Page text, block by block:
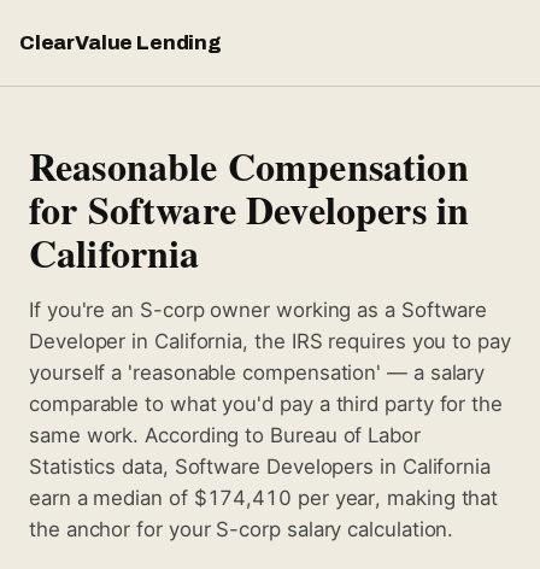
ClearValue Lending
Reasonable Compensation
for Software Developers in
California
If you're an S-corp owner working as a Software
Developer in California, the IRS requires you to pay
yourself a 'reasonable compensation' — a salary
comparable to what you'd pay a third party for the
same work. According to Bureau of Labor
Statistics data, Software Developers in California
earn a median of $174,410 per year, making that
the anchor for your S-corp salary calculation.